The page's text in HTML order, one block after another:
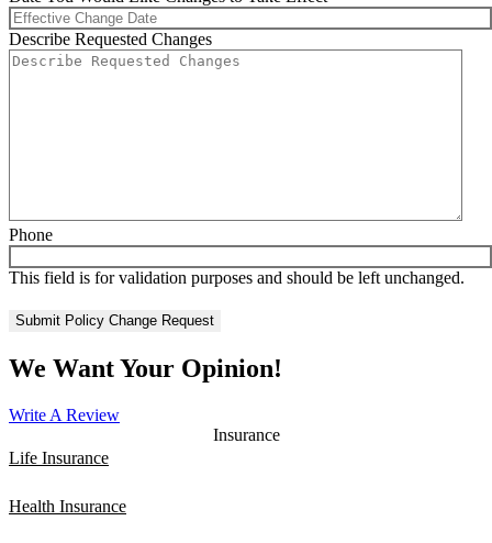
slash
DD
slash
MM
slash
Describe Requested Changes
Phone
This field is for validation purposes and should be left unchanged.
We Want Your Opinion!
Write A Review
Insurance
Life Insurance
Health Insurance